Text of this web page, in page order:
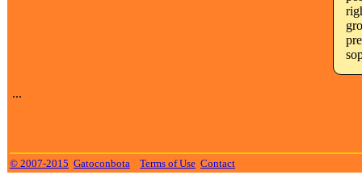
...
© 2007-2015 Gatoconbota Terms of Use Contact